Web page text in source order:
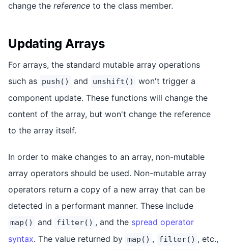
change the reference to the class member.
Updating Arrays
For arrays, the standard mutable array operations
such as push() and unshift()
won't trigger a
component update. These functions will change the
content of the array, but won't change the reference
to the array itself.
In order to make changes to an array, non-mutable
array operators should be used. Non-mutable array
operators return a copy of a new array that can be
detected in a performant manner. These include
map() and filter() , and the spread operator
syntax. The value returned by map() , filter() , etc.,